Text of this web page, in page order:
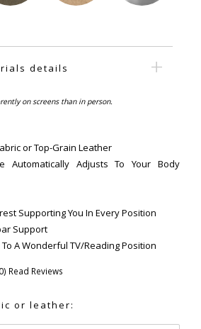
details
on screens than in person.
or Top-Grain Leather
Automatically Adjusts To Your Body
Supporting You In Every Position
Support
A Wonderful TV/Reading Position
Read Reviews
or leather: